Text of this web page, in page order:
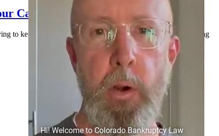
Case (and How to Handle It)
to keep everyone paid, and doing their best to stay afloat. Along
Hi! Welcome to Colorado Bankruptcy Law